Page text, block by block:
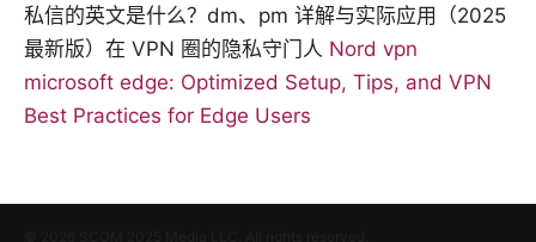
私信的英文是什么？dm、pm 详解与实际应用（2025
最新版）在 VPN 圈的隐私守门人 Nord vpn
microsoft edge: Optimized Setup, Tips, and VPN
Best Practices for Edge Users